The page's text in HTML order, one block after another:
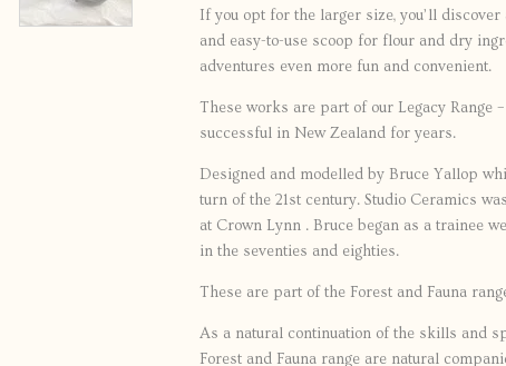
If you opt for the larger size, you’ll
and easy-to-use scoop for flour and dry
adventures even more fun and convenient.
These works are part of our Legacy Range
successful in New Zealand for years.
Designed and modelled by Bruce Yallop
turn of the 21st century. Studio Ceramics
at Crown Lynn . Bruce began as a trainee
in the seventies and eighties.
These are part of the Forest and Fauna
As a natural continuation of the skills and
Forest and Fauna range are natural